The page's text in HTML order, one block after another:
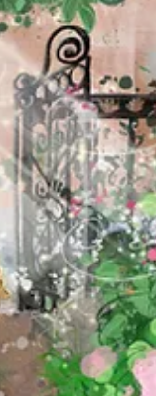
Fire Horse year is often considered fast-
paced and high-energy, a time for bold
decisi